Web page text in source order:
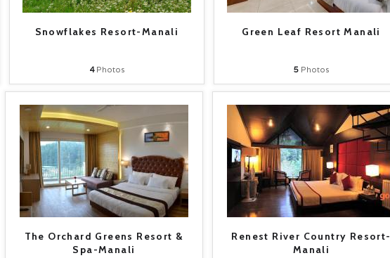
Snowflakes Resort-Manali
4Photos
Green Leaf Resort Manali
5Photos
The Orchard Greens Resort &
Spa-Manali
Renest River Country Resort-
Manali